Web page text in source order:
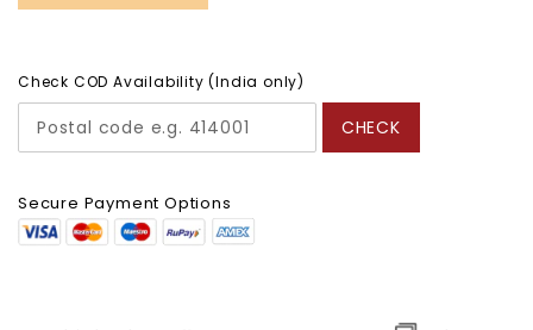
Check COD Availability (India only)
CHECK
Secure Payment Options